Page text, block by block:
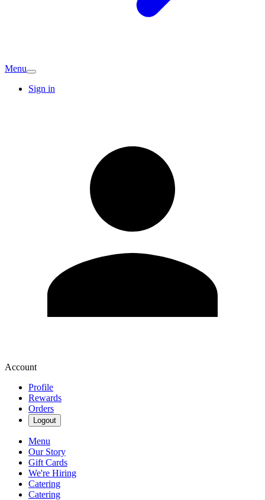
Menu
Sign in
Account
Profile
Rewards
Orders
Logout
Menu
Our Story
Gift Cards
We're Hiring
Catering
Catering